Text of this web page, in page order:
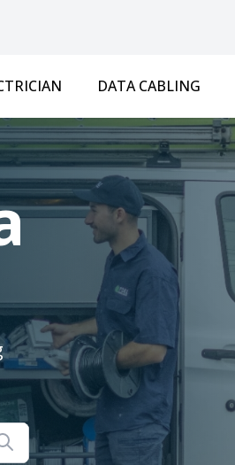
DATA CABLING